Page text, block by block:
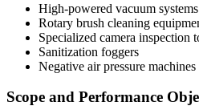
High-powered vacuum systems
Rotary brush cleaning
Specialized camera inspection
Sanitization foggers
Negative air pressure machines
Scope and Performance